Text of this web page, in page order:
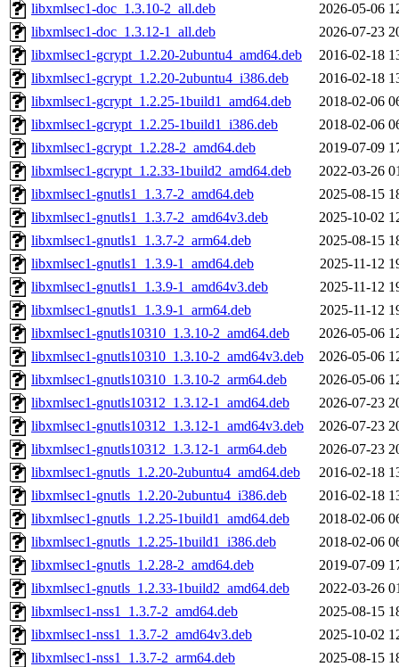
libxmlsec1-doc_1.3.10-2_all.deb
2026-05-06
libxmlsec1-doc_1.3.12-1_all.deb
2026-07-23
libxmlsec1-gcrypt_1.2.20-2ubuntu4_amd64.deb
2016-02-18
libxmlsec1-gcrypt_1.2.20-2ubuntu4_i386.deb
2016-02-18
libxmlsec1-gcrypt_1.2.25-1build1_amd64.deb
2018-02-06
libxmlsec1-gcrypt_1.2.25-1build1_i386.deb
2018-02-06
libxmlsec1-gcrypt_1.2.28-2_amd64.deb
2019-07-09
libxmlsec1-gcrypt_1.2.33-1build2_amd64.deb
2022-03-26
libxmlsec1-gnutls1_1.3.7-2_amd64.deb
2025-08-15
libxmlsec1-gnutls1_1.3.7-2_amd64v3.deb
2025-10-02
libxmlsec1-gnutls1_1.3.7-2_arm64.deb
2025-08-15
libxmlsec1-gnutls1_1.3.9-1_amd64.deb
2025-11-12
libxmlsec1-gnutls1_1.3.9-1_amd64v3.deb
2025-11-12
libxmlsec1-gnutls1_1.3.9-1_arm64.deb
2025-11-12
libxmlsec1-gnutls10310_1.3.10-2_amd64.deb
2026-05-06
libxmlsec1-gnutls10310_1.3.10-2_amd64v3.deb
2026-05-06
libxmlsec1-gnutls10310_1.3.10-2_arm64.deb
2026-05-06
libxmlsec1-gnutls10312_1.3.12-1_amd64.deb
2026-07-23
libxmlsec1-gnutls10312_1.3.12-1_amd64v3.deb
2026-07-23
libxmlsec1-gnutls10312_1.3.12-1_arm64.deb
2026-07-23
libxmlsec1-gnutls_1.2.20-2ubuntu4_amd64.deb
2016-02-18
libxmlsec1-gnutls_1.2.20-2ubuntu4_i386.deb
2016-02-18
libxmlsec1-gnutls_1.2.25-1build1_amd64.deb
2018-02-06
libxmlsec1-gnutls_1.2.25-1build1_i386.deb
2018-02-06
libxmlsec1-gnutls_1.2.28-2_amd64.deb
2019-07-09
libxmlsec1-gnutls_1.2.33-1build2_amd64.deb
2022-03-26
libxmlsec1-nss1_1.3.7-2_amd64.deb
2025-08-15
libxmlsec1-nss1_1.3.7-2_amd64v3.deb
2025-10-02
libxmlsec1-nss1_1.3.7-2_arm64.deb
2025-08-15